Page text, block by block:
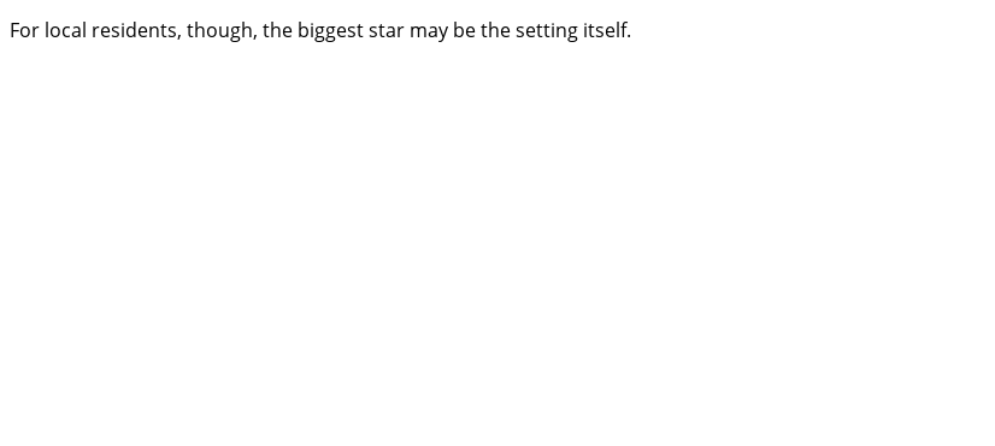
For local residents, though, the biggest star may be the setting itself.